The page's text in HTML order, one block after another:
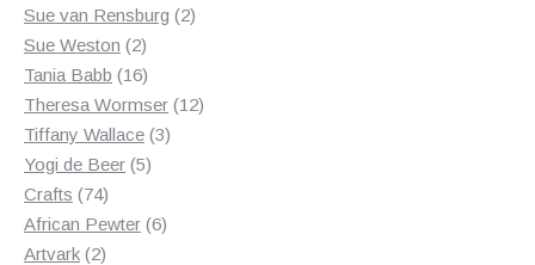
products
Sue van Rensburg 22
Sue Weston 22
products
Tania Babb 1616
products
Theresa Wormser 1212
Tiffany Wallace 33
Yogi de Beer 55
Crafts 7474
products
African Pewter 66
Artvark 22